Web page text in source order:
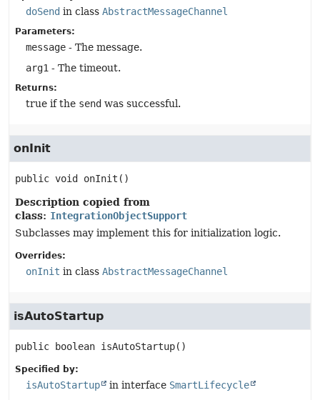
doSend in class AbstractMessageChannel
Parameters:
message - The message.
arg1 - The timeout.
Returns:
true if the send was successful.
onInit
public void onInit ()
Description copied from
class: IntegrationObjectSupport
Subclasses may implement this for initialization logic.
Overrides:
onInit in class AbstractMessageChannel
isAutoStartup
public boolean isAutoStartup()
Specified by:
isAutoStartup in interface SmartLifecycle